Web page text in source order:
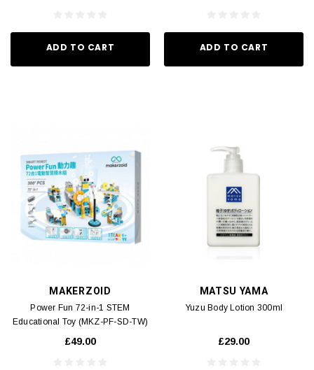
ADD TO CART ADD TO CART
MAKERZOID
Power Fun 72-in-1 STEM
Educational Toy (MKZ-PF-SD-TW)
£49.00
MATSU YAMA
Yuzu Body Lotion 300ml
£29.00